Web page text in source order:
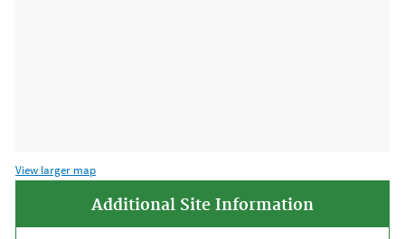
View larger map
Additional Site Information